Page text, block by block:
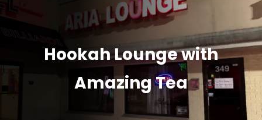
Hookah Lounge with
Amazing Tea